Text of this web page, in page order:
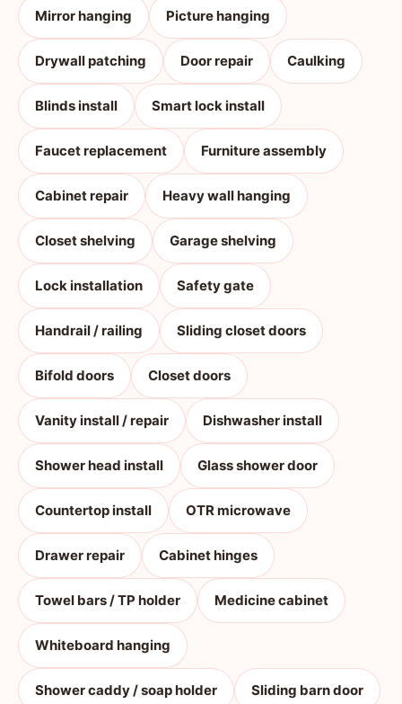
Mirror hanging Picture hanging
Drywall patching Door repair Caulking
Blinds install Smart lock install
Faucet replacement Furniture assembly
Cabinet repair Heavy wall hanging
Closet shelving Garage shelving
Lock installation Safety gate
Handrail / railing Sliding closet doors
Bifold doors Closet doors
Vanity install / repair Dishwasher install
Shower head install Glass shower door
Countertop install OTR microwave
Drawer repair Cabinet hinges
Towel bars / TP holder Medicine cabinet
Whiteboard hanging
Shower caddy / soap holder Sliding barn door